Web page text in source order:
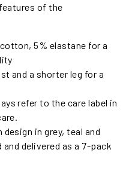
of the
5% elastane for a
and a shorter leg for a
refer to the care label in
design in grey, teal and
delivered as a 7-pack